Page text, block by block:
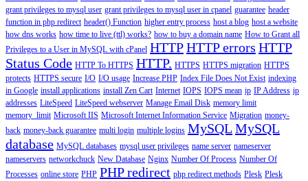
grant privileges to mysql user grant privileges to mysql user in cpanel guarantee header
function in php redirect header() Function higher entry process host a blog host a website
how dns works how time to live (ttl) works? how to buy a domain name How to Grant all
Privileges to a User in MySQL with cPanel HTTPHTTP errors HTTP
Status Code HTTP To HTTPS HTTP. HTTPS HTTPS migration HTTPS
protects HTTPS secure I/O I/O usage Increase PHP Index File Does Not Exist indexing
in Google install applications install Zen Cart Internet IOPS IOPS mean ip IP Address ip
addresses LiteSpeed LiteSpeed webserver Manage Email Disk memory limit
memory_limit Microsoft IIS Microsoft Internet Information Service Migration money-
back money-back guarantee multi login multiple logins MySQL MySQL
database MySQL databases mysql user privileges name server nameserver
nameservers networkchuck New Database Nginx Number Of Process Number Of
Processes online store PHP PHP redirect php redirect methods Plesk Plesk